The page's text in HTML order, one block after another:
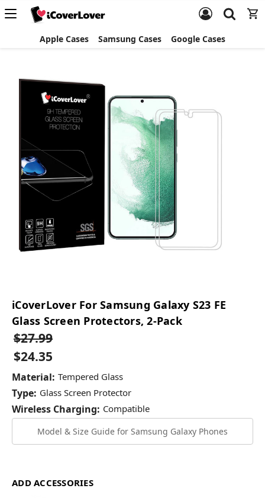
Apple Cases Samsung Cases Google Cases
iCoverLover For Samsung Galaxy S23 FE
Glass Screen Protectors, 2-Pack
$27.99
$24.35
Material: Tempered Glass
Type: Glass Screen Protector
Wireless Charging: Compatible
Model & Size Guide for Samsung Galaxy Phones
ADD ACCESSORIES